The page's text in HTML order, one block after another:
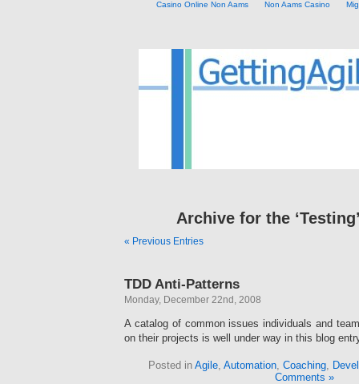
Casino Online Non Aams Non Aams Casino
Archive for the
« Previous Entries
TDD Anti-Patterns
Monday, December 22nd, 2008
A catalog of common issues individuals and
on their projects is well under way in this blog
Posted in Agile, Automation, Coaching,
Comments »